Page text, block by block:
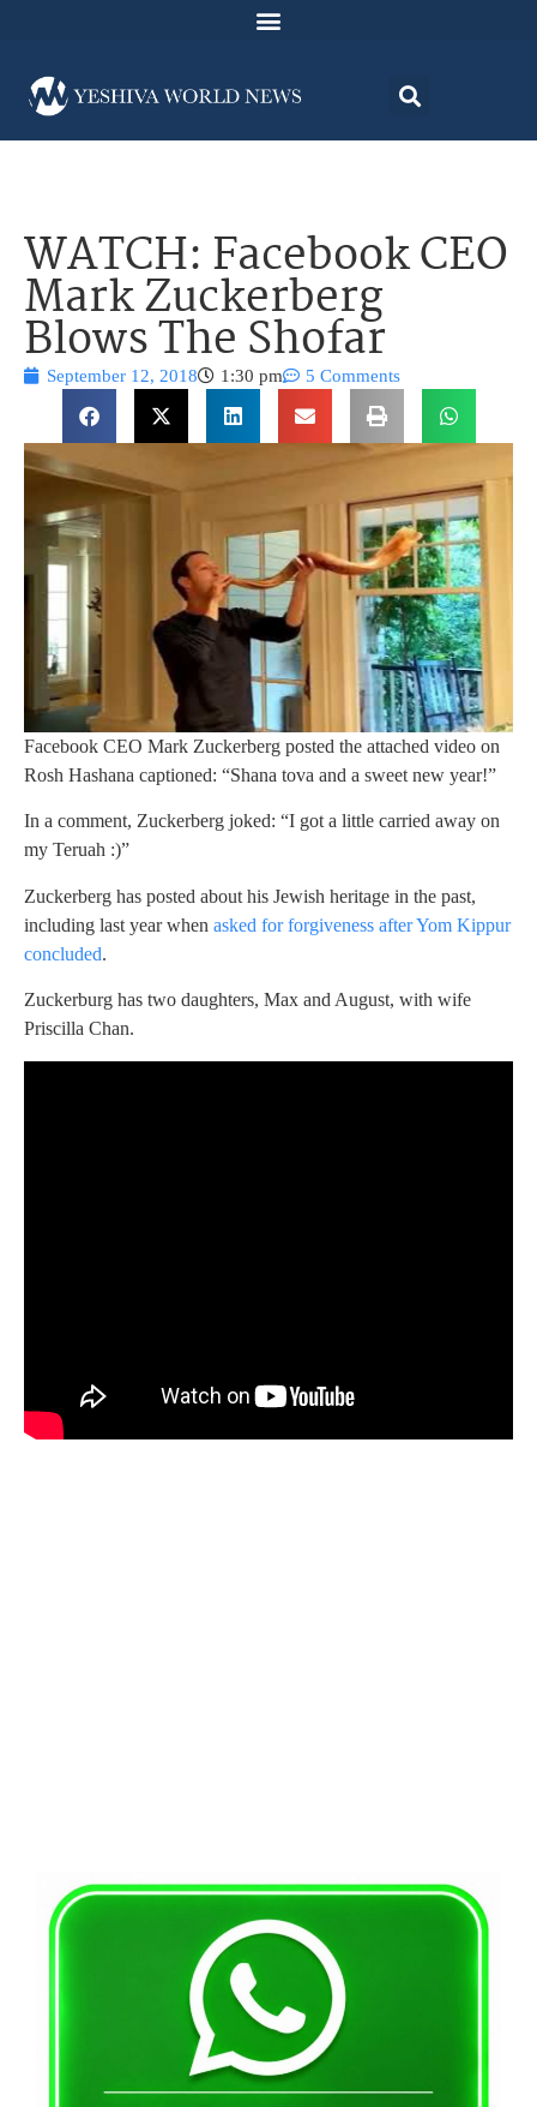
WATCH: Facebook CEO
Mark Zuckerberg
Blows The Shofar
September 12, 2018 1:30 pm 5 Comments
Facebook CEO Mark Zuckerberg posted the attached video on
Rosh Hashana captioned: “Shana tova and a sweet new year!”
In a comment, Zuckerberg joked: “I got a little carried away on
my Teruah :)”
Zuckerberg has posted about his Jewish heritage in the past,
including last year when asked for forgiveness after Yom Kippur
concluded.
Zuckerburg has two daughters, Max and August, with wife
Priscilla Chan.